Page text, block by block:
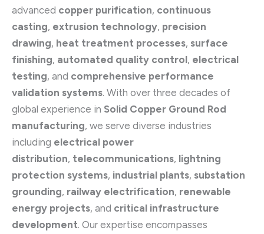
advanced copper purification, continuous
casting, extrusion technology, precision
drawing, heat treatment processes, surface
finishing, automated quality control, electrical
testing, and comprehensive performance
validation systems. With over three decades of
global experience in Solid Copper Ground Rod
manufacturing, we serve diverse industries
including electrical power
distribution, telecommunications, lightning
protection systems, industrial plants, substation
grounding, railway electrification, renewable
energy projects, and critical infrastructure
development. Our expertise encompasses